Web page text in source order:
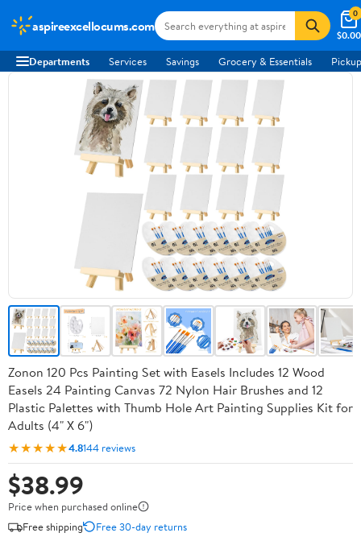
aspireexcellocums.com
$0.00
0
Departments Services Savings Grocery & Essentials
Zonon 120 Pcs Painting Set with Easels Includes 12 Wood
Easels 24 Painting Canvas 72 Nylon Hair Brushes and 12
Plastic Palettes with Thumb Hole Art Painting Supplies Kit for
Adults (4" X 6")
★★★★★4.8144 reviews
$38.99
Price when purchased online
Free shipping
Free 30-day returns